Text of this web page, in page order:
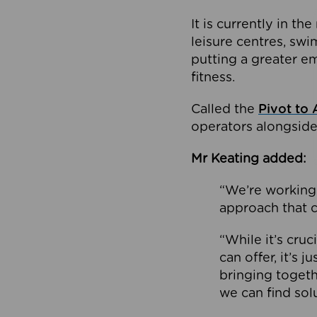
It is currently in
leisure centres,
putting a greater
fitness.
Called the Pivot to
operators
Mr Keating added:
“We’re
approach that
“While it’s
can offer, it’s
bringing
we can find